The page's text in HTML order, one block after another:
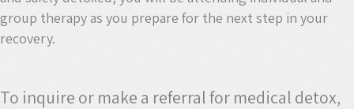
group therapy as you prepare for the next step in your
recovery.
To inquire or make a referral for medical detox,